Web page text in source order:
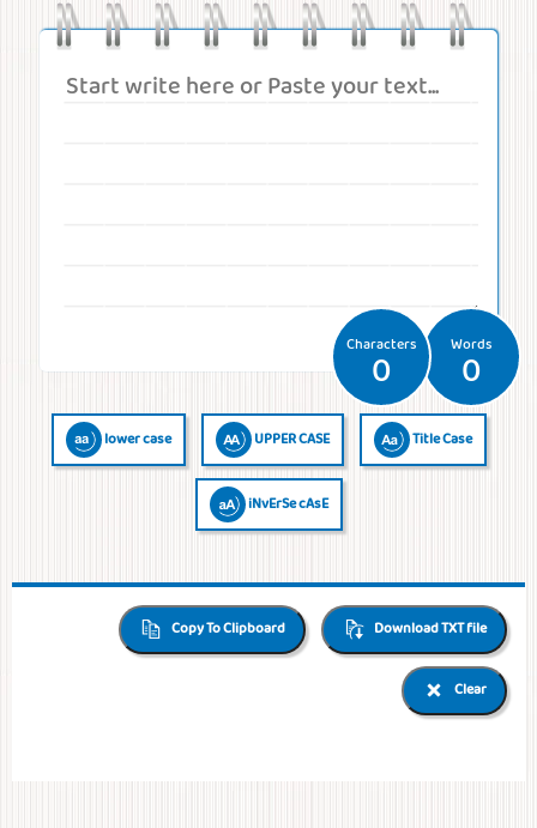
Speeds Weights Volumes Forces
Barcode
reader
Characters
0
Words
0
lower case UPPER CASE Title Case
iNvErSe cAsE
Copy To Clipboard Download TXT file
Clear